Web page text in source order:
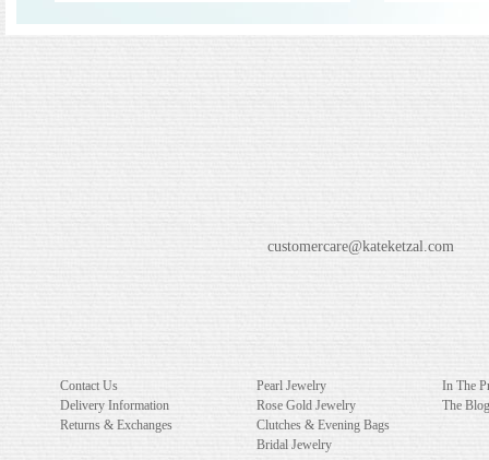
customercare@kateketzal.com
Contact Us
Delivery Information
Returns & Exchanges
Pearl Jewelry
Rose Gold Jewelry
Clutches & Evening Bags
Bridal Jewelry
In The
The Blog